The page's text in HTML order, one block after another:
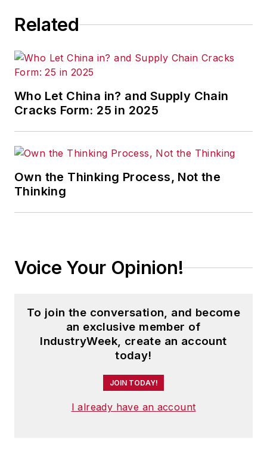
Related
Who Let China in? and Supply Chain
Cracks Form: 25 in 2025
Own the Thinking Process, Not the
Thinking
Voice Your Opinion!
To join the conversation, and become
an exclusive member of
IndustryWeek, create an account
today!
JOIN TODAY!
I already have an account